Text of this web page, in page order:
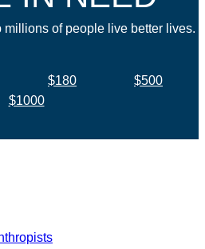
of people live better lives.
$180
$500
$1000